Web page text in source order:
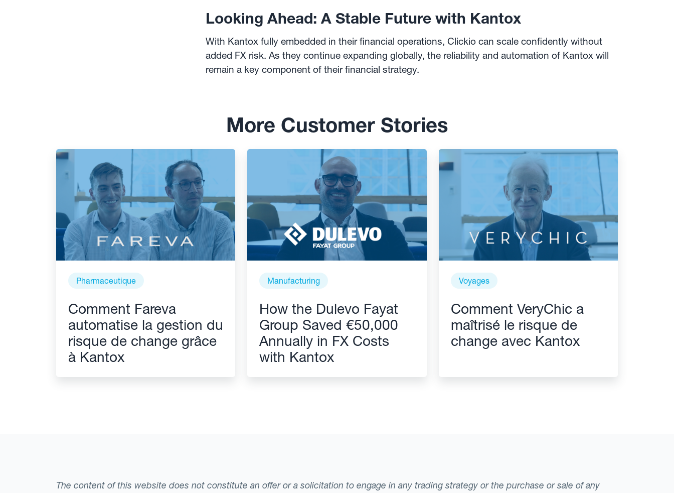
Looking Ahead: A Stable Future with Kantox
With Kantox fully embedded in their financial operations, Clickio can scale confidently without
added FX risk. As they continue expanding globally, the reliability and automation of Kantox will
remain a key component of their financial strategy.
More Customer Stories
Pharmaceutique
Comment Fareva
automatise la gestion du
risque de change grâce
à Kantox
Manufacturing
How the Dulevo Fayat
Group Saved €50,000
Annually in FX Costs
with Kantox
Voyages
Comment VeryChic a
maîtrisé le risque de
change avec Kantox
The content of this website does not constitute an offer or a solicitation to engage in any trading strategy or the purchase or sale of any